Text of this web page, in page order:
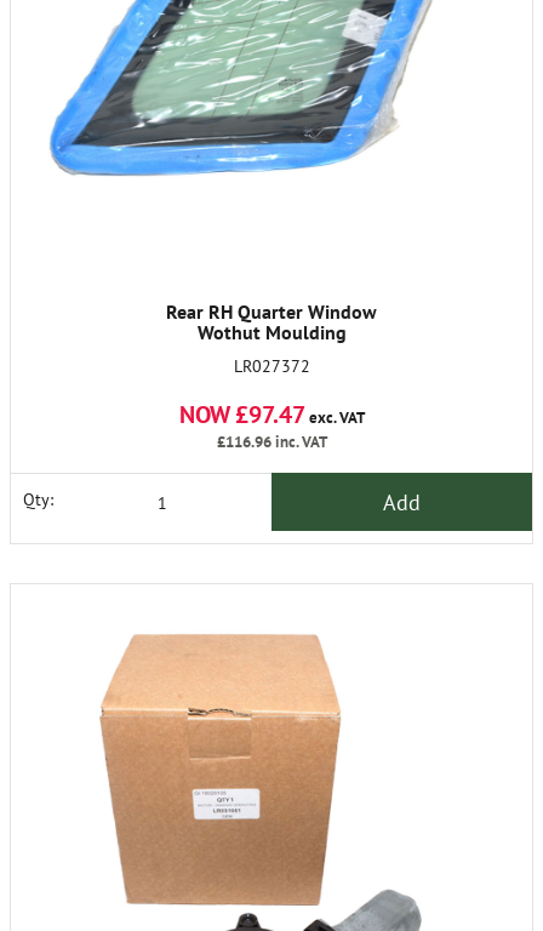
Rear RH Quarter Window
Wothut Moulding
LR027372
NOW £97.47 exc. VAT
£116.96inc. VAT
Qty: Add